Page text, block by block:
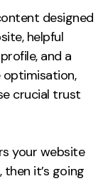
designed
helpful
and a
crucial trust
your website
it’s going